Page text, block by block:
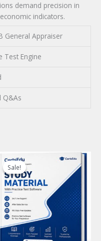
demand precision in
indicators.
General Appraiser
Test Engine
Q&As
Sale!
Sale!